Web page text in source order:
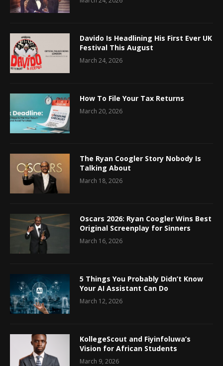
Davido Is Headlining His First Ever UK
Festival This August
March 24, 2026
How To File Your Tax Returns
March 20, 2026
The Ryan Coogler Story Nobody Is
Talking About
March 18, 2026
Oscars 2026: Ryan Coogler Wins Best
Original Screenplay for Sinners
March 16, 2026
5 Things You Probably Didn’t Know
Your AI Assistant Can Do
March 12, 2026
KollegeScout and Fiyinfoluwa’s
Vision for African Students
March 9, 2026